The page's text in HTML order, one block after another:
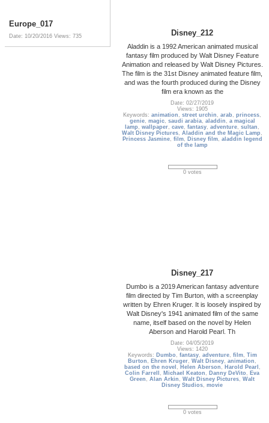
Europe_017
Date: 10/20/2016 Views: 735 Disney_212
Aladdin is a 1992 American animated musical
fantasy film produced by Walt Disney Feature
Animation and released by Walt Disney Pictures.
The film is the 31st Disney animated feature film,
and was the fourth produced during the Disney
film era known as the
Date: 02/27/2019
Views: 1905
Keywords:animation ,street urchin ,arab ,princess,
genie, magic, saudi arabia, aladdin , a magical
lamp ,wallpaper,cave,fantasy,adventure,sultan ,
Walt Disney Pictures,Aladdin and the Magic Lamp ,
Princess Jasmine, film, Disney film, aladdin legend
of the lamp
0 votes
Disney_217
Dumbo is a 2019 American fantasy adventure
film directed by Tim Burton, with a screenplay
written by Ehren Kruger. It is loosely inspired by
Walt Disney's 1941 animated film of the same
name, itself based on the novel by Helen
Aberson and Harold Pearl. Th
Date: 04/05/2019
Views: 1420
Keywords: Dumbo , fantasy, adventure, film, Tim
Burton , Ehren Kruger,Walt Disney,animation ,
based on the novel , Helen Aberson , Harold Pearl ,
Colin Farrell , Michael Keaton , Danny DeVito , Eva
Green ,Alan Arkin ,Walt Disney Pictures,Walt
Disney Studios,movie
0 votes